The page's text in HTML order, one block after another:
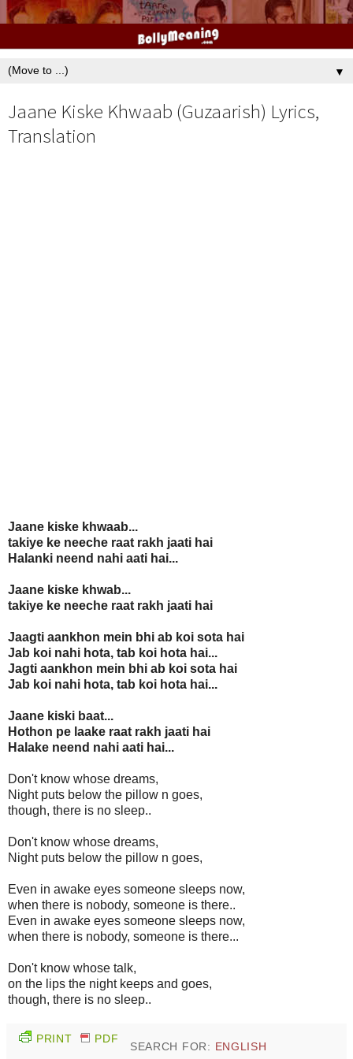
▼
Jaane Kiske Khwaab (Guzaarish) Lyrics,
Translation
Jaane kiske khwaab...
takiye ke neeche raat rakh jaati hai
Halanki neend nahi aati hai...
Jaane kiske khwab...
takiye ke neeche raat rakh jaati hai
Jaagti aankhon mein bhi ab koi sota hai
Jab koi nahi hota, tab koi hota hai...
Jagti aankhon mein bhi ab koi sota hai
Jab koi nahi hota, tab koi hota hai...
Jaane kiski baat...
Hothon pe laake raat rakh jaati hai
Halake neend nahi aati hai...
Don't know whose dreams,
Night puts below the pillow n goes,
though, there is no sleep..
Don't know whose dreams,
Night puts below the pillow n goes,
Even in awake eyes someone sleeps now,
when there is nobody, someone is there..
Even in awake eyes someone sleeps now,
when there is nobody, someone is there...
Don't know whose talk,
on the lips the night keeps and goes,
though, there is no sleep..
PRINT PDF
SEARCH FOR: ENGLISH